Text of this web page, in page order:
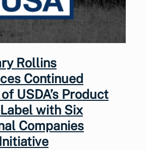
Rollins
Continued
USDA’s Product
with Six
Companies